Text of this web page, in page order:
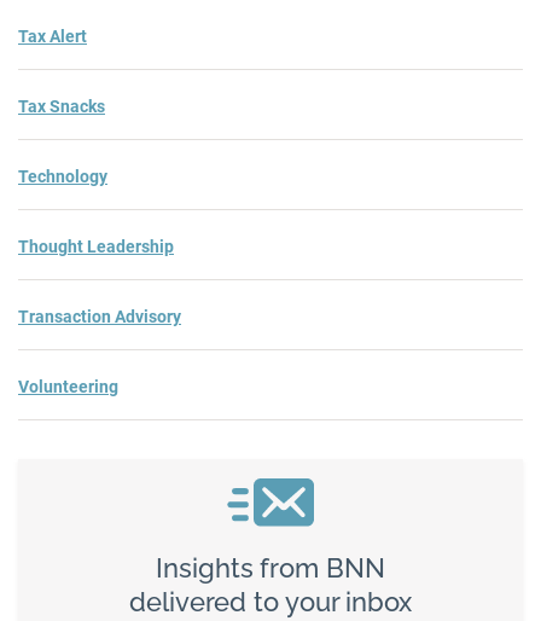
Tax Alert
Tax Snacks
Technology
Thought Leadership
Transaction Advisory
Volunteering
Insights from BNN
delivered to your inbox